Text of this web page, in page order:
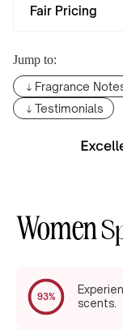
Fair Pricing
Jump to:
Fragrance
Testimonials
Women
93%
scents.